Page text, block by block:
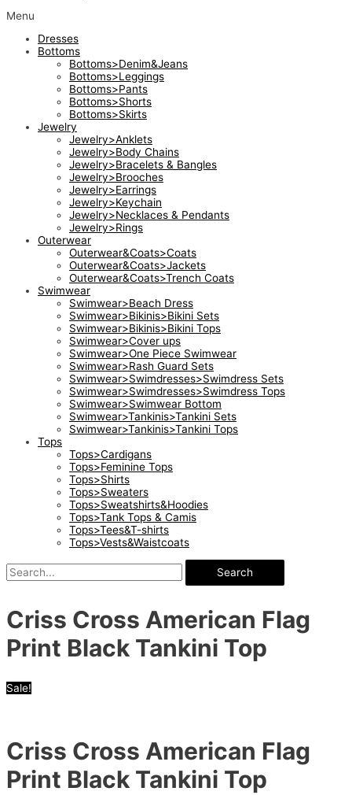
Menu
Dresses
Bottoms
Bottoms>Denim&Jeans
Bottoms>Leggings
Bottoms>Pants
Bottoms>Shorts
Bottoms>Skirts
Jewelry
Jewelry>Anklets
Jewelry>Body Chains
Jewelry>Bracelets & Bangles
Jewelry>Brooches
Jewelry>Earrings
Jewelry>Keychain
Jewelry>Necklaces & Pendants
Jewelry>Rings
Outerwear
Outerwear&Coats>Coats
Outerwear&Coats>Jackets
Outerwear&Coats>Trench Coats
Swimwear
Swimwear>Beach Dress
Swimwear>Bikinis>Bikini Sets
Swimwear>Bikinis>Bikini Tops
Swimwear>Cover ups
Swimwear>One Piece Swimwear
Swimwear>Rash Guard Sets
Swimwear>Swimdresses>Swimdress Sets
Swimwear>Swimdresses>Swimdress Tops
Swimwear>Swimwear Bottom
Swimwear>Tankinis>Tankini Sets
Swimwear>Tankinis>Tankini Tops
Tops
Tops>Cardigans
Tops>Feminine Tops
Tops>Shirts
Tops>Sweaters
Tops>Sweatshirts&Hoodies
Tops>Tank Tops & Camis
Tops>Tees&T-shirts
Tops>Vests&Waistcoats
Search
Criss Cross American Flag
Print Black Tankini Top
Sale!
Criss Cross American Flag
Print Black Tankini Top